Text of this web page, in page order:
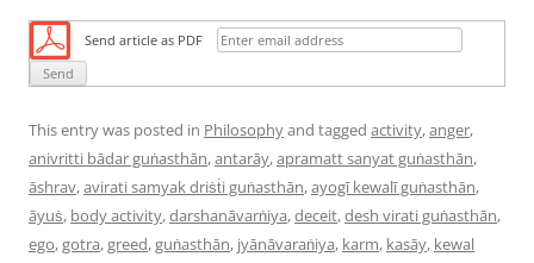
Send article as PDF
This entry was posted in Philosophyand tagged activity,anger,
anivritti bādar guṅasthān,antarāy,apramatt sanyat guṅasthān,
āshrav,avirati samyak driṡṫi guṅasthān,ayogī kewalī guṅasthān,
āyuṡ, body activity,darshanāvarṅiya,deceit,desh virati guṅasthān,
ego,gotra,greed,guṅasthān, jyānāvaraṅiya, karm, kasāy, kewal